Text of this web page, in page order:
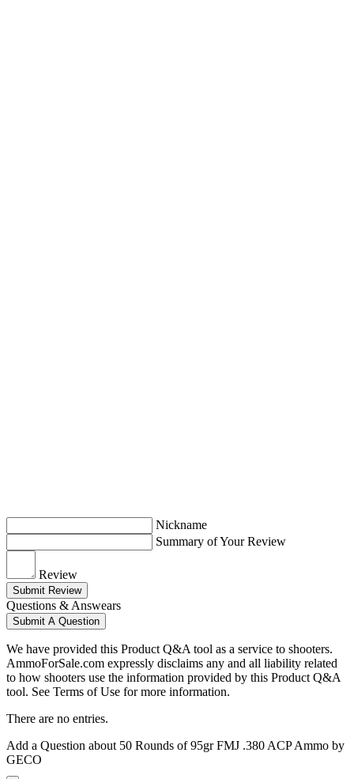
Nickname
Summary of Your Review
Review
Submit Review
Questions & Answears
Submit A Question
We have provided this Product Q&A tool as a service to shooters.
AmmoForSale.com expressly disclaims any and all liability related
to how shooters use the information provided by this Product Q&A
tool. See Terms of Use for more information.
There are no entries.
Add a Question about 50 Rounds of 95gr FMJ .380 ACP Ammo by
GECO